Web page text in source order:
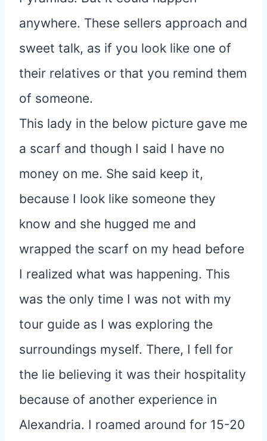
anywhere. These sellers approach and
sweet talk, as if you look like one of
their relatives or that you remind them
of someone.
This lady in the below picture gave me
a scarf and though I said I have no
money on me. She said keep it,
because I look like someone they
know and she hugged me and
wrapped the scarf on my head before
I realized what was happening. This
was the only time I was not with my
tour guide as I was exploring the
surroundings myself. There, I fell for
the lie believing it was their hospitality
because of another experience in
Alexandria. I roamed around for 15-20